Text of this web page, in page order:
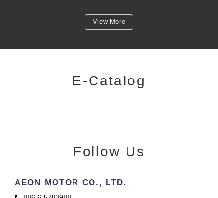
View More
E-Catalog
Follow Us
AEON MOTOR CO., LTD.